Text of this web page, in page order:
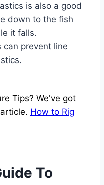
is also a good
down to the fish
it falls.
can prevent line
Tips? We've got
How to Rig
To